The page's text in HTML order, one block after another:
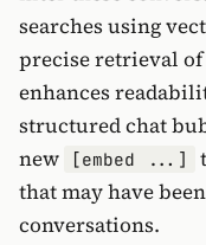
searches using
precise retrieval
enhances
structured chat
new
[embed ...]
that may have
conversations.